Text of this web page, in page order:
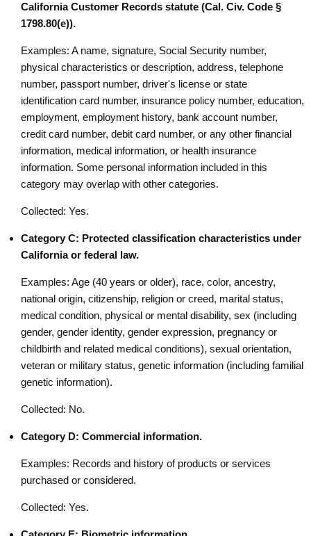
California Customer Records statute (Cal. Civ. Code §
1798.80(e)).
Examples: A name, signature, Social Security number,
physical characteristics or description, address, telephone
number, passport number, driver's license or state
identification card number, insurance policy number, education,
employment, employment history, bank account number,
credit card number, debit card number, or any other financial
information, medical information, or health insurance
information. Some personal information included in this
category may overlap with other categories.
Collected: Yes.
Category C: Protected classification characteristics under
California or federal law.
Examples: Age (40 years or older), race, color, ancestry,
national origin, citizenship, religion or creed, marital status,
medical condition, physical or mental disability, sex (including
gender, gender identity, gender expression, pregnancy or
childbirth and related medical conditions), sexual orientation,
veteran or military status, genetic information (including familial
genetic information).
Collected: No.
Category D: Commercial information.
Examples: Records and history of products or services
purchased or considered.
Collected: Yes.